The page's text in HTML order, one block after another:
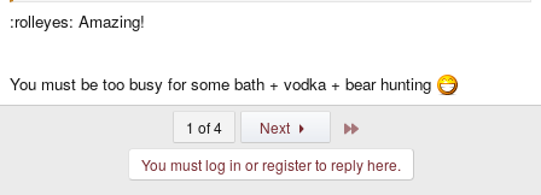
:rolleyes: Amazing!
You must be too busy for some bath + vodka + bear hunting
1 of 4 Next
You must log in or register to reply here.